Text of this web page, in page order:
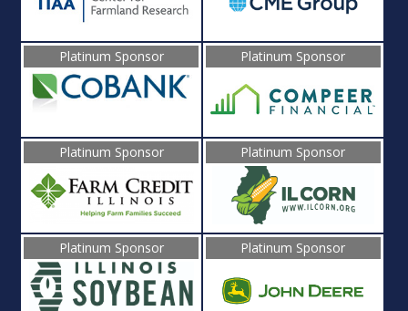
Platinum Sponsor Platinum Sponsor
Platinum Sponsor Platinum Sponsor
Platinum Sponsor Platinum Sponsor